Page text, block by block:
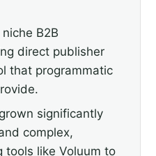
B2B
direct publisher
that programmatic
significantly
complex,
tools like Voluum to